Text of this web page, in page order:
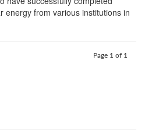
energy from various institutions in
Page 1 of 1